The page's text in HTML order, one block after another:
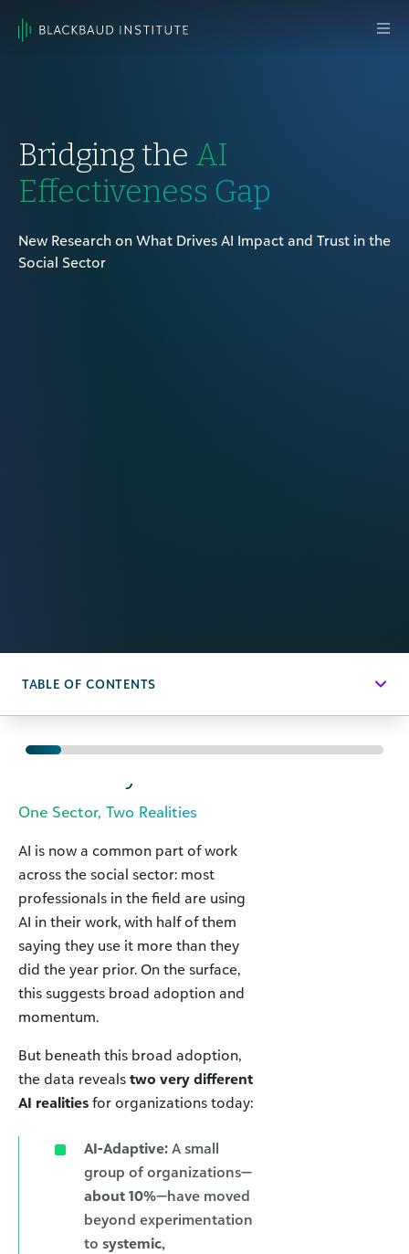
Main
Bridging the AI
Effectiveness Gap
New Research on What Drives AI Impact and Trust in the
Social Sector
TABLE OF CONTENTS
Executive
One Sector, Two Realities
AI is now a common part of work
across the social sector: most
professionals in the field are using
AI in their work, with half of them
saying they use it more than they
did the year prior. On the surface,
this suggests broad adoption and
momentum.
But beneath this broad adoption,
the data reveals two very different
AI realities for organizations today:
AI-Adaptive: A small
group of organizations—
about 10%—have moved
beyond experimentation
to systemic,